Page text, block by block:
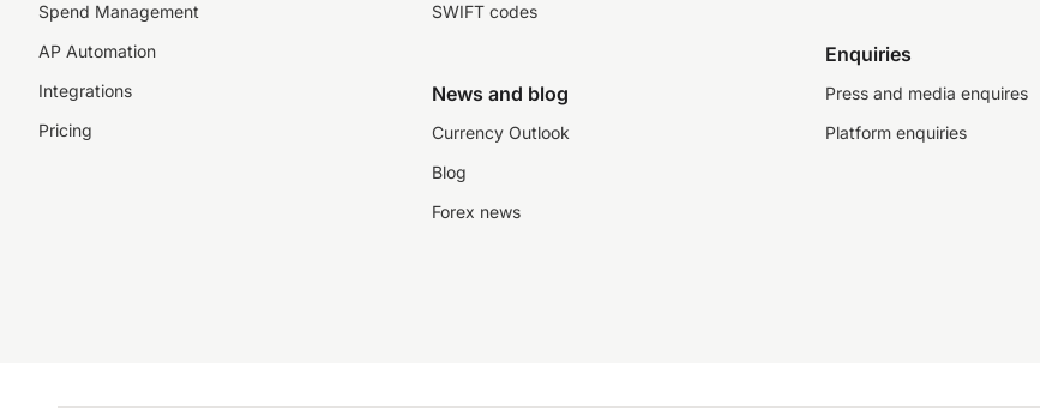
Spend Management
AP Automation
Integrations
Pricing
SWIFT codes
News and blog
Currency Outlook
Blog
Forex news
Enquiries
Press and media enquires
Platform enquiries